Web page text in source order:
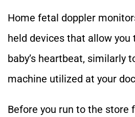
Home fetal doppler
held devices that allow you
baby’s heartbeat, similarly
machine utilized at your
Before you run to the store